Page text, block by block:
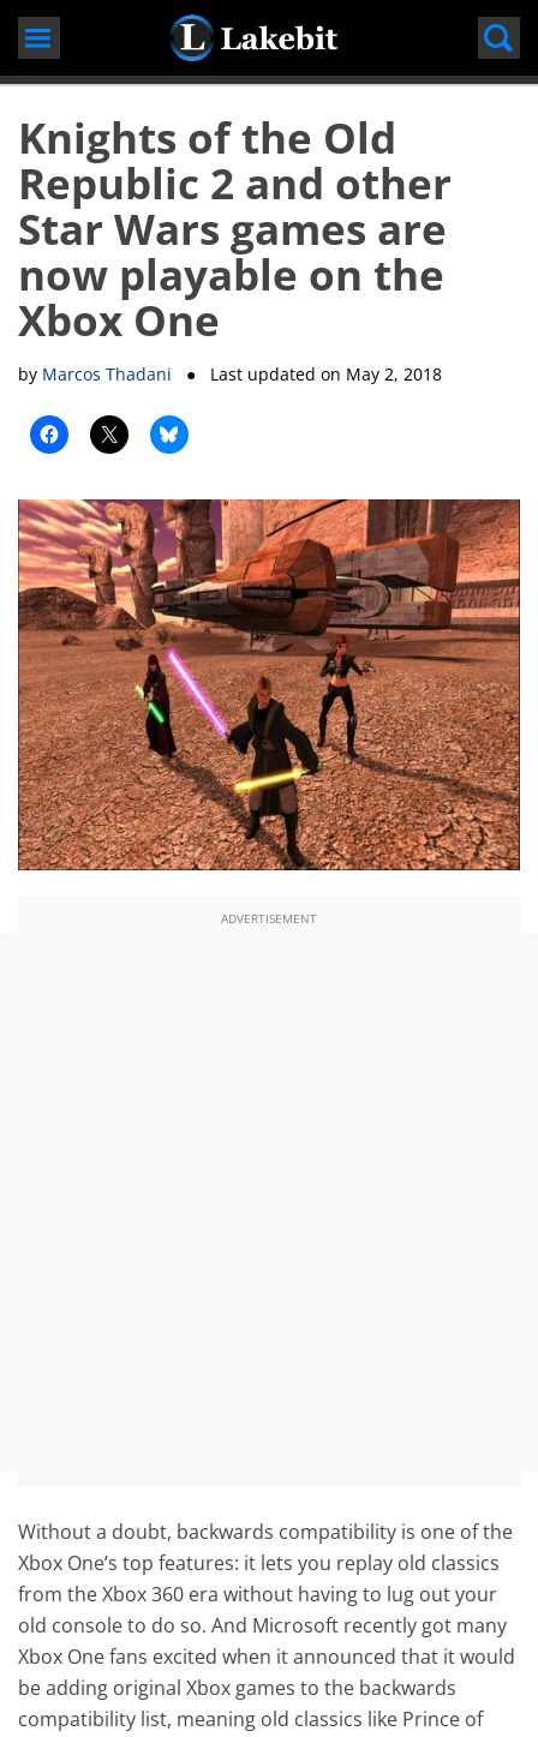
Skip
Knights of the Old
Republic 2 and other
Star Wars games are
now playable on the
Xbox One
by Marcos Thadani ● Last updated on May 2, 2018
ADVERTISEMENT
Without a doubt, backwards compatibility is one of the
Xbox One’s top features: it lets you replay old classics
from the Xbox 360 era without having to lug out your
old console to do so. And Microsoft recently got many
Xbox One fans excited when it announced that it would
be adding original Xbox games to the backwards
compatibility list, meaning old classics like Prince of